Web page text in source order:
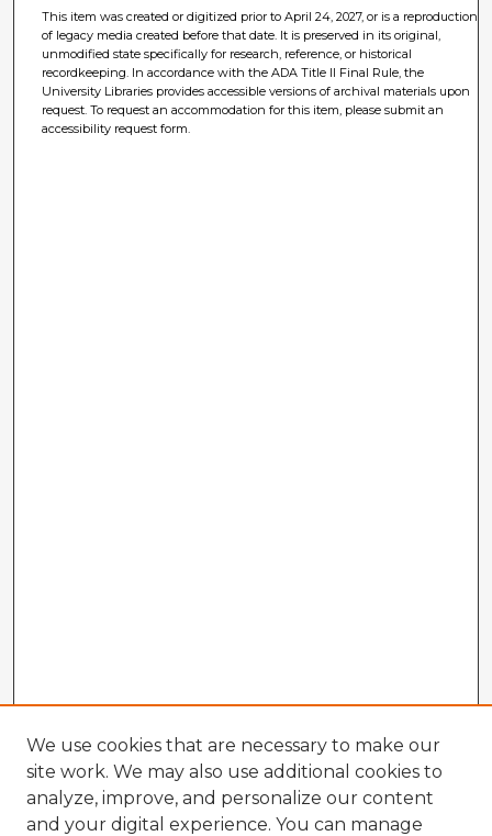
This item was created or digitized prior to April 24, 2027, or is a reproduction
of legacy media created before that date. It is preserved in its original,
unmodified state specifically for research, reference, or historical
recordkeeping. In accordance with the ADA Title II Final Rule, the
University Libraries provides accessible versions of archival materials upon
request. To request an accommodation for this item, please submit an
accessibility request form.
We use cookies that are necessary to make our
site work. We may also use additional cookies to
analyze, improve, and personalize our content
and your digital experience. You can manage